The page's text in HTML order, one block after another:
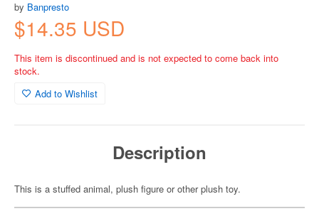
by Banpresto
$14.35 USD
This item is discontinued and is not expected to come back into
stock.
Add to Wishlist
Description
This is a stuffed animal, plush figure or other plush toy.